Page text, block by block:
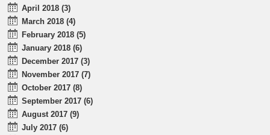
April 2018 (3)
March 2018 (4)
February 2018 (5)
January 2018 (6)
December 2017 (3)
November 2017 (7)
October 2017 (8)
September 2017 (6)
August 2017 (9)
July 2017 (6)